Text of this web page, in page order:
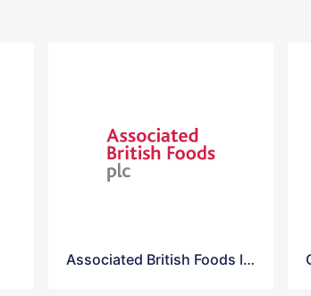
Associated British Foods logo